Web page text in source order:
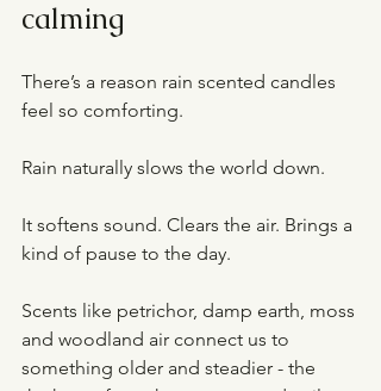
calming
There’s a reason rain scented candles
feel so comforting.
Rain naturally slows the world down.
It softens sound. Clears the air. Brings a
kind of pause to the day.
Scents like petrichor, damp earth, moss
and woodland air connect us to
something older and steadier - the